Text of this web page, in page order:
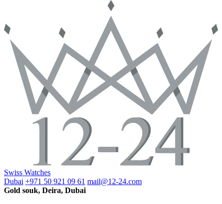
Swiss Watches
Dubai +971 50 921 09 61 mail@12-24.com
Gold souk, Deira, Dubai